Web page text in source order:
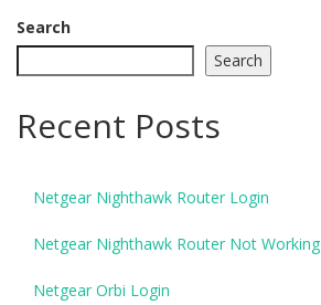
Search
Search
Recent Posts
Netgear Nighthawk Router Login
Netgear Nighthawk Router Not Working
Netgear Orbi Login